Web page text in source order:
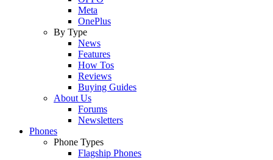
Meta
OnePlus
By Type
News
Features
How Tos
Reviews
Buying Guides
About Us
Forums
Newsletters
Phones
Phone Types
Flagship Phones